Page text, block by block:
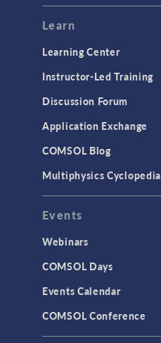
Learn
Learning Center
Instructor-Led Training
Discussion Forum
Application Exchange
COMSOL Blog
Multiphysics Cyclopedia
Events
Webinars
COMSOL Days
Events Calendar
COMSOL Conference